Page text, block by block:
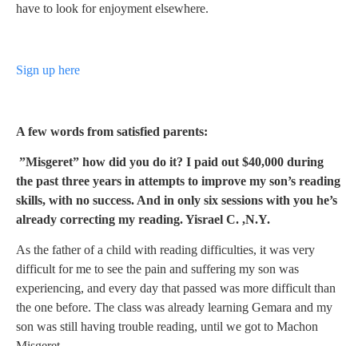
have to look for enjoyment elsewhere.
Sign up here
A few words from satisfied parents:
”Misgeret” how did you do it? I paid out $40,000 during
the past three years in attempts to improve my son’s reading
skills, with no success. And in only six sessions with you he’s
already correcting my reading.Yisrael C. ,N.Y.
As the father of a child with reading difficulties, it was very
difficult for me to see the pain and suffering my son was
experiencing, and every day that passed was more difficult than
the one before. The class was already learning Gemara and my
son was still having trouble reading, until we got to Machon